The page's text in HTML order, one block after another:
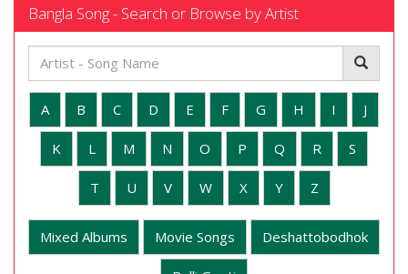
Bangla Song - Search or Browse by Artist
A B C D E F G H I J
K L M N O P Q R S
T U V W X Y Z
Mixed Albums Movie Songs Deshattobodhok